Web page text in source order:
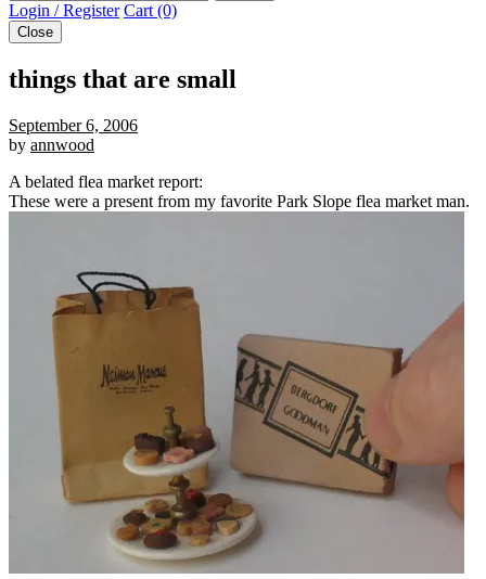
Login / Register Cart (0)
Close
things that are small
September 6, 2006
by annwood
A belated flea market report:
These were a present from my favorite Park Slope flea market man.